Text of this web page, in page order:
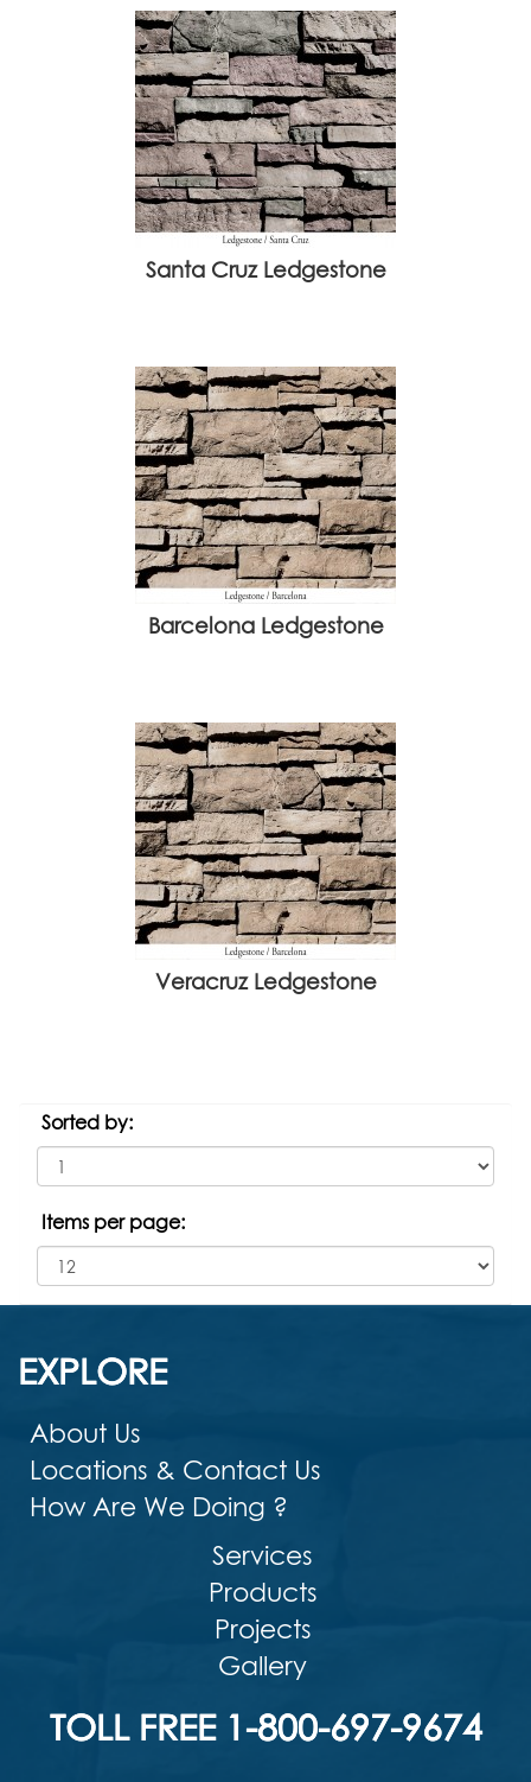
Santa Cruz Ledgestone
Barcelona Ledgestone
Veracruz Ledgestone
Sorted by:
Items per page:
EXPLORE
About Us
Locations & Contact Us
How Are We Doing ?
Services
Products
Projects
Gallery
TOLL FREE 1-800-697-9674